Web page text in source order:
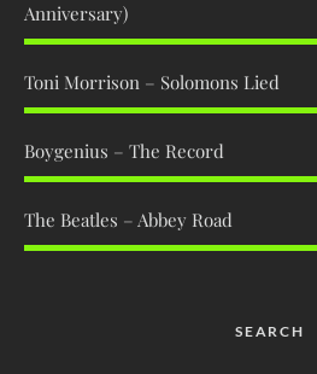
Anniversary)
Toni Morrison – Solomons Lied
Boygenius – The Record
The Beatles – Abbey Road
SEARCH